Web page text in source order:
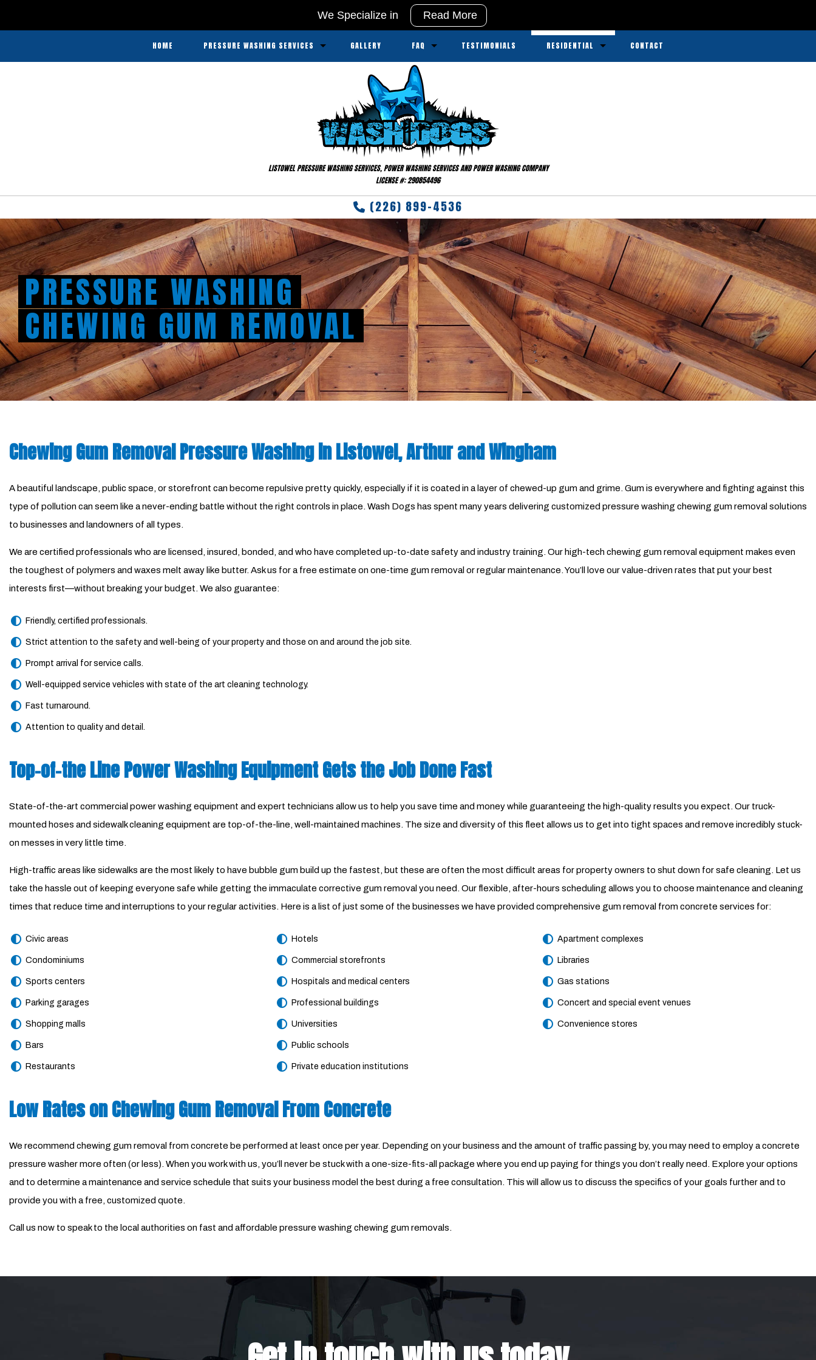
HOME PRESSURE WASHING SERVICES GALLERY FAQ
Service Areas
TESTIMONIALS RESIDENTIAL
Parking Lots
Power Washing
Pressure Washing
Walkways
CONTACT
LISTOWEL PRESSURE WASHING SERVICES, POWER WASHING SERVICES AND POWER WASHING COMPANY
LICENSE #: 290854496
(226) 899-4536
PRESSURE WASHING
CHEWING GUM REMOVAL
Chewing Gum Removal Pressure Washing in Listowel, Arthur and Wingham
A beautiful landscape, public space, or storefront can become repulsive pretty quickly, especially if it is coated in a layer of chewed-up gum and grime. Gum is everywhere and fighting against this
type of pollution can seem like a never-ending battle without the right controls in place. Wash Dogs has spent many years delivering customized pressure washing chewing gum removal solutions
to businesses and landowners of all types.
We are certified professionals who are licensed, insured, bonded, and who have completed up-to-date safety and industry training. Our high-tech chewing gum removal equipment makes even
the toughest of polymers and waxes melt away like butter. Ask us for a free estimate on one-time gum removal or regular maintenance. You’ll love our value-driven rates that put your best
interests first—without breaking your budget. We also guarantee:
Friendly, certified professionals.
Strict attention to the safety and well-being of your property and those on and around the job site.
Prompt arrival for service calls.
Well-equipped service vehicles with state of the art cleaning technology.
Fast turnaround.
Attention to quality and detail.
Top-of-the Line Power Washing Equipment Gets the Job Done Fast
State-of-the-art commercial power washing equipment and expert technicians allow us to help you save time and money while guaranteeing the high-quality results you expect. Our truck-
mounted hoses and sidewalk cleaning equipment are top-of-the-line, well-maintained machines. The size and diversity of this fleet allows us to get into tight spaces and remove incredibly stuck-
on messes in very little time.
High-traffic areas like sidewalks are the most likely to have bubble gum build up the fastest, but these are often the most difficult areas for property owners to shut down for safe cleaning. Let us
take the hassle out of keeping everyone safe while getting the immaculate corrective gum removal you need. Our flexible, after-hours scheduling allows you to choose maintenance and cleaning
times that reduce time and interruptions to your regular activities. Here is a list of just some of the businesses we have provided comprehensive gum removal from concrete services for:
Civic areas
Condominiums
Sports centers
Parking garages
Shopping malls
Bars
Restaurants
Hotels
Commercial storefronts
Hospitals and medical centers
Professional buildings
Universities
Public schools
Private education institutions
Apartment complexes
Libraries
Gas stations
Concert and special event venues
Convenience stores
Low Rates on Chewing Gum Removal From Concrete
We recommend chewing gum removal from concrete be performed at least once per year. Depending on your business and the amount of traffic passing by, you may need to employ a concrete
pressure washer more often (or less). When you work with us, you’ll never be stuck with a one-size-fits-all package where you end up paying for things you don’t really need. Explore your options
and to determine a maintenance and service schedule that suits your business model the best during a free consultation. This will allow us to discuss the specifics of your goals further and to
provide you with a free, customized quote.
Call us now to speak to the local authorities on fast and affordable pressure washing chewing gum removals.
We Specialize in Read More